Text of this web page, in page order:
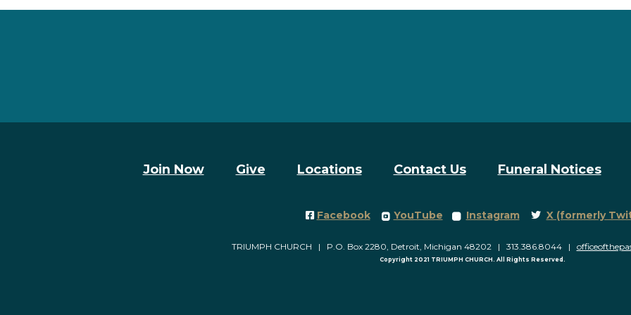
Join Now Give Locations Contact Us Funeral Notices
Facebook Square
Facebook roundedyoutube
YouTube roundedinstagram
Instagram Twitter
X (formerly
TRIUMPH CHURCH | P.O. Box 2280, Detroit, Michigan 48202 | 313.386.8044 |
Copyright 2021 TRIUMPH CHURCH. All Rights Reserved.